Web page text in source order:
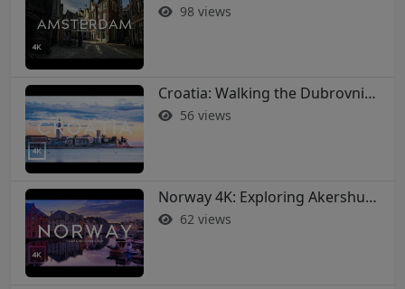
98 views
Croatia: Walking the Dubrovnik City Walls in 4K
56 views
Norway 4K: Exploring Akershus Fortress and Oslo - Soothing Music Film #norway #oslo
62 views